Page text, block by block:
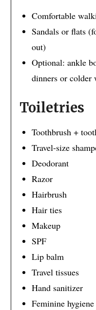
Comfortable
Sandals or flats
out)
Optional: ankle
dinners or colder
Toiletries
Toothbrush +
Travel-size
Deodorant
Razor
Hairbrush
Hair ties
Makeup
SPF
Lip balm
Travel tissues
Hand sanitizer
Feminine